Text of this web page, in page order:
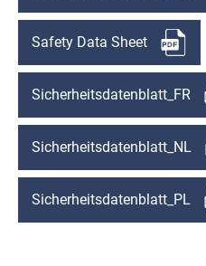
Safety Data Sheet
Sicherheitsdatenblatt_FR
Sicherheitsdatenblatt_NL
Sicherheitsdatenblatt_PL